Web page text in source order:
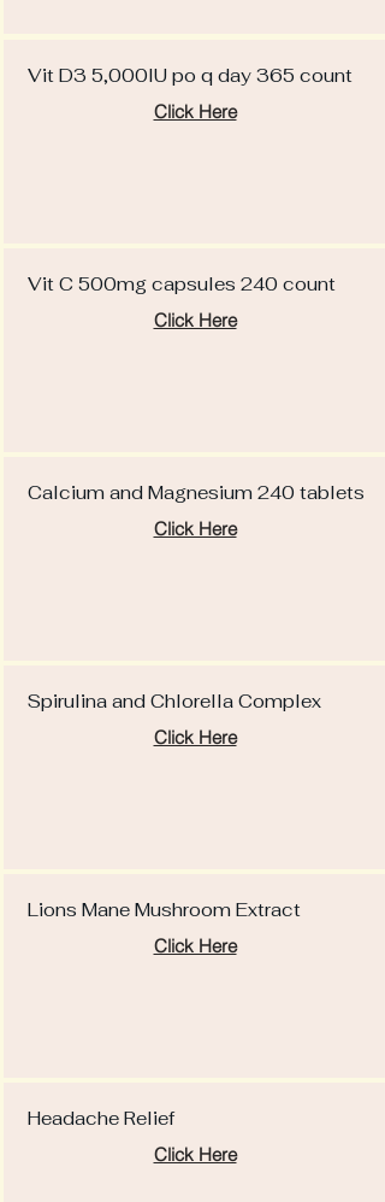
Vit D3 5,000IU po q day 365 count
Click Here
Vit C 500mg capsules 240 count
Click Here
Calcium and Magnesium 240 tablets
Click Here
Spirulina and Chlorella Complex
Click Here
Lions Mane Mushroom Extract
Click Here
Headache Relief
Click Here